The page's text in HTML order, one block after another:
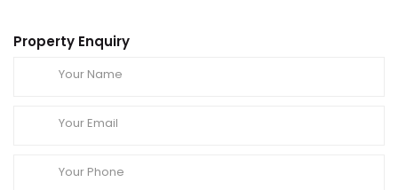
Property Enquiry